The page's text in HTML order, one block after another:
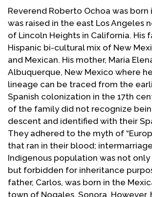
Reverend Roberto Ochoa was born
was raised in the east Los Angeles
of Lincoln Heights in California. His
Hispanic bi-cultural mix of New
and Mexican. His mother, Maria
Albuquerque, New Mexico where
lineage can be traced from the
Spanish colonization in the 17th
of the family did not recognize
descent and identified with their
They adhered to the myth of
that ran in their blood;
Indigenous population was not
but forbidden for inheritance
father, Carlos, was born in the
town of Nogales, Sonora. However,